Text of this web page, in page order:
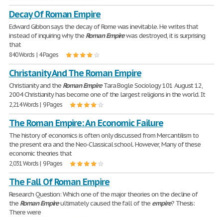
Decay Of Roman Empire
Edward Gibbon says the decay of Rome was inevitable. He writes that
instead of inquiring why the Roman Empirewas destroyed, it is surprising
that
840 Words | 4 Pages
Christanity And The Roman Empire
Christianity and the Roman EmpireTara Bogle Sociology 101 August 12,
2004 Christianity has become one of the largest religions in the world. It
2,214 Words | 9 Pages
The Roman Empire: An Economic Failure
The history of economics is often only discussed from Mercantilism to
the present era and the Neo-Classical school. However, Many of these
economic theories that
2,031 Words | 9 Pages
The Fall Of Roman Empire
Research Question: Which one of the major theories on the decline of
the Roman Empireultimately caused the fall of the empire? Thesis:
There were